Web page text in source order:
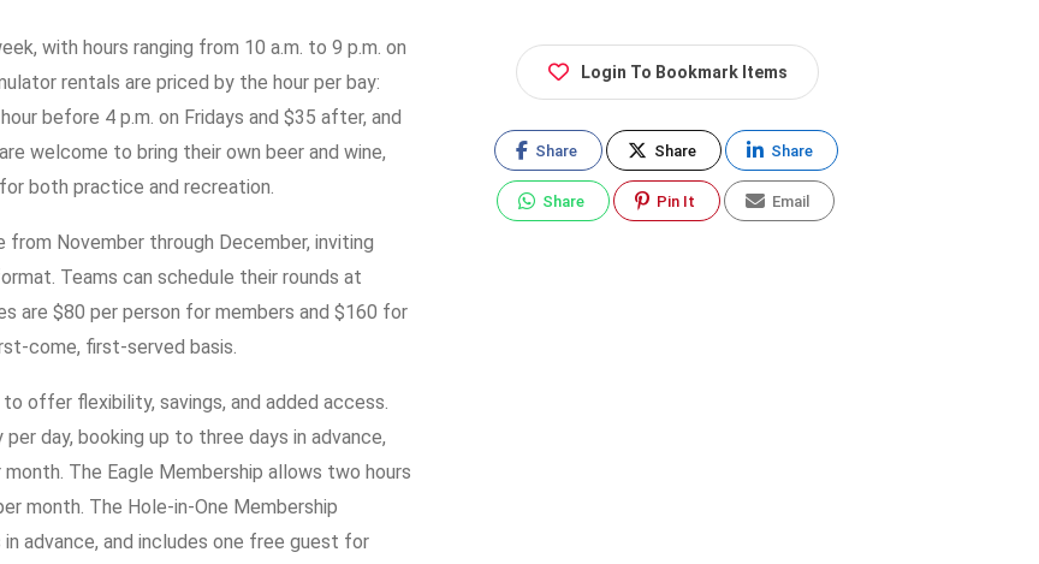
with hours ranging from 10 a.m. to 9 p.m. on
rentals are priced by the hour per bay:
before 4 p.m. on Fridays and $35 after, and
welcome to bring their own beer and wine,
both practice and recreation.
from November through December, inviting
Teams can schedule their rounds at
are $80 per person for members and $160 for
come, first-served basis.
offer flexibility, savings, and added access.
day, booking up to three days in advance,
The Eagle Membership allows two hours
month. The Hole-in-One Membership
advance, and includes one free guest for
Login To Bookmark Items
Share Share Share
Share Pin It Email